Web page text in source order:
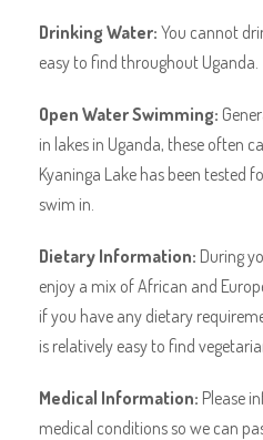
Drinking Water: You cannot
easy to find throughout Uganda.
Open Water Swimming:
in lakes in Uganda, these often
Kyaninga Lake has been tested
swim in.
Dietary Information: During
enjoy a mix of African and
if you have any dietary
is relatively easy to find
Medical Information: Please
medical conditions so we can